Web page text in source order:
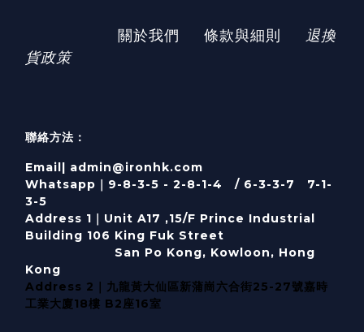
關於我們 條款與細則
退換
貨政策
聯絡方法：
Email| admin@ironhk.com
Whatsapp｜9-8-3-5 - 2-8-1-4 / 6-3-3-7 7-1-
3-5
Address 1｜ Unit A17 ,15/F Prince Industrial
Building 106 King Fuk Street
San Po Kong, Kowloon, Hong
Kong
Address 2｜九龍黃大仙區新蒲崗六合街25-27號嘉時
工業大廈18樓 B2座16室